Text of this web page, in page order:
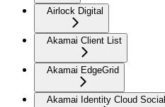
Airlock Digital
Akamai Client List
Akamai EdgeGrid
Akamai Identity Cloud Social